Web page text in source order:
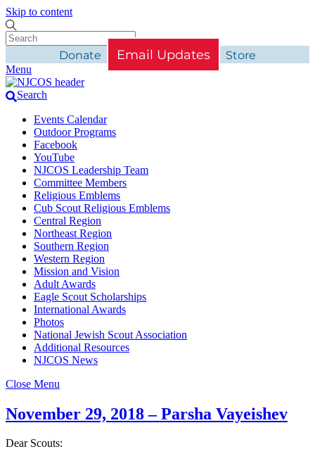
Skip to content
Donate Email Updates Store
Menu
Search
Events Calendar
Outdoor Programs
Facebook
YouTube
NJCOS Leadership Team
Committee Members
Religious Emblems
Cub Scout Religious Emblems
Central Region
Northeast Region
Southern Region
Western Region
Mission and Vision
Adult Awards
Eagle Scout Scholarships
International Awards
Photos
National Jewish Scout Association
Additional Resources
NJCOS News
Close Menu
November 29, 2018 – Parsha Vayeishev
Dear Scouts: